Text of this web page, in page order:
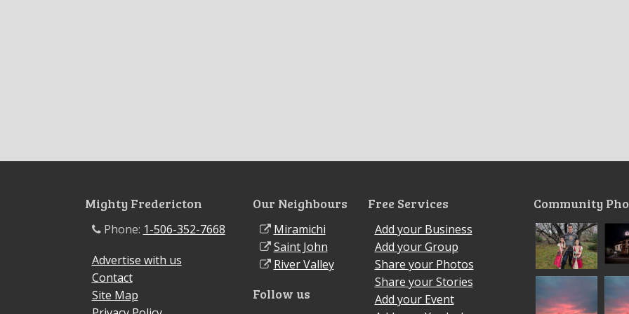
Mighty Fredericton
Phone: 1-506-352-7668
Advertise with us
Contact
Site Map
Our Neighbours
Miramichi
Saint John
River Valley
Follow us
Free Services
Add your Business
Add your Group
Share your Photos
Share your Stories
Add your Event
Community